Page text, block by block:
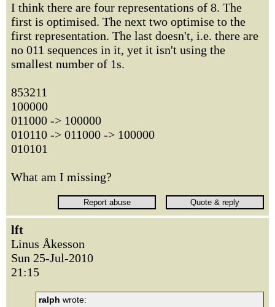
I think there are four representations of 8. The
first is optimised. The next two optimise to the
first representation. The last doesn't, i.e. there are
no 011 sequences in it, yet it isn't using the
smallest number of 1s.
853211
100000
011000 -> 100000
010110 -> 011000 -> 100000
010101
What am I missing?
lft
Linus Åkesson
Sun 25-Jul-2010
21:15
ralph wrote: